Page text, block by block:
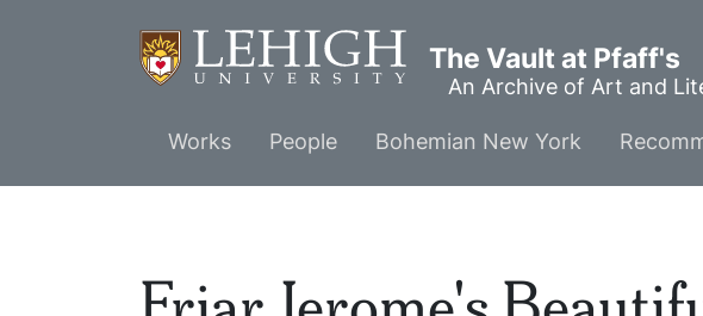
The Vault at Pfaff's
An Archive of Art and
Main
menu
Works People Bohemian New York